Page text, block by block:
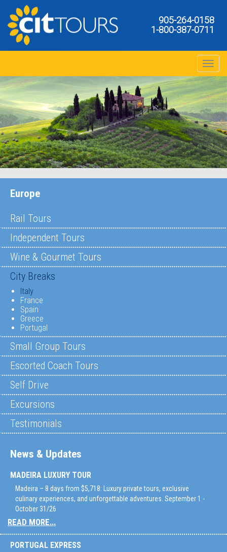
905-264-0158
1-800-387-0711
Toggle
Europe
Rail Tours
Independent Tours
Wine & Gourmet Tours
City Breaks
Italy
France
Spain
Greece
Portugal
Small Group Tours
Escorted Coach Tours
Self Drive
Excursions
Testimonials
News & Updates
MADEIRA LUXURY TOUR
Madeira – 8 days from $5,718: Luxury private tours, exclusive
culinary experiences, and unforgettable adventures. September 1 -
October 31/26
READ MORE...
PORTUGAL EXPRESS